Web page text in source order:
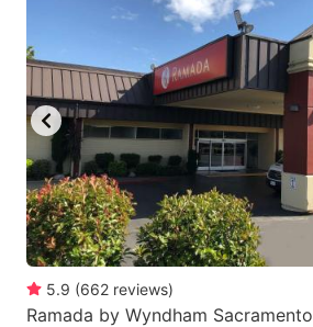
5.9 (662 reviews)
Ramada by Wyndham Sacramento